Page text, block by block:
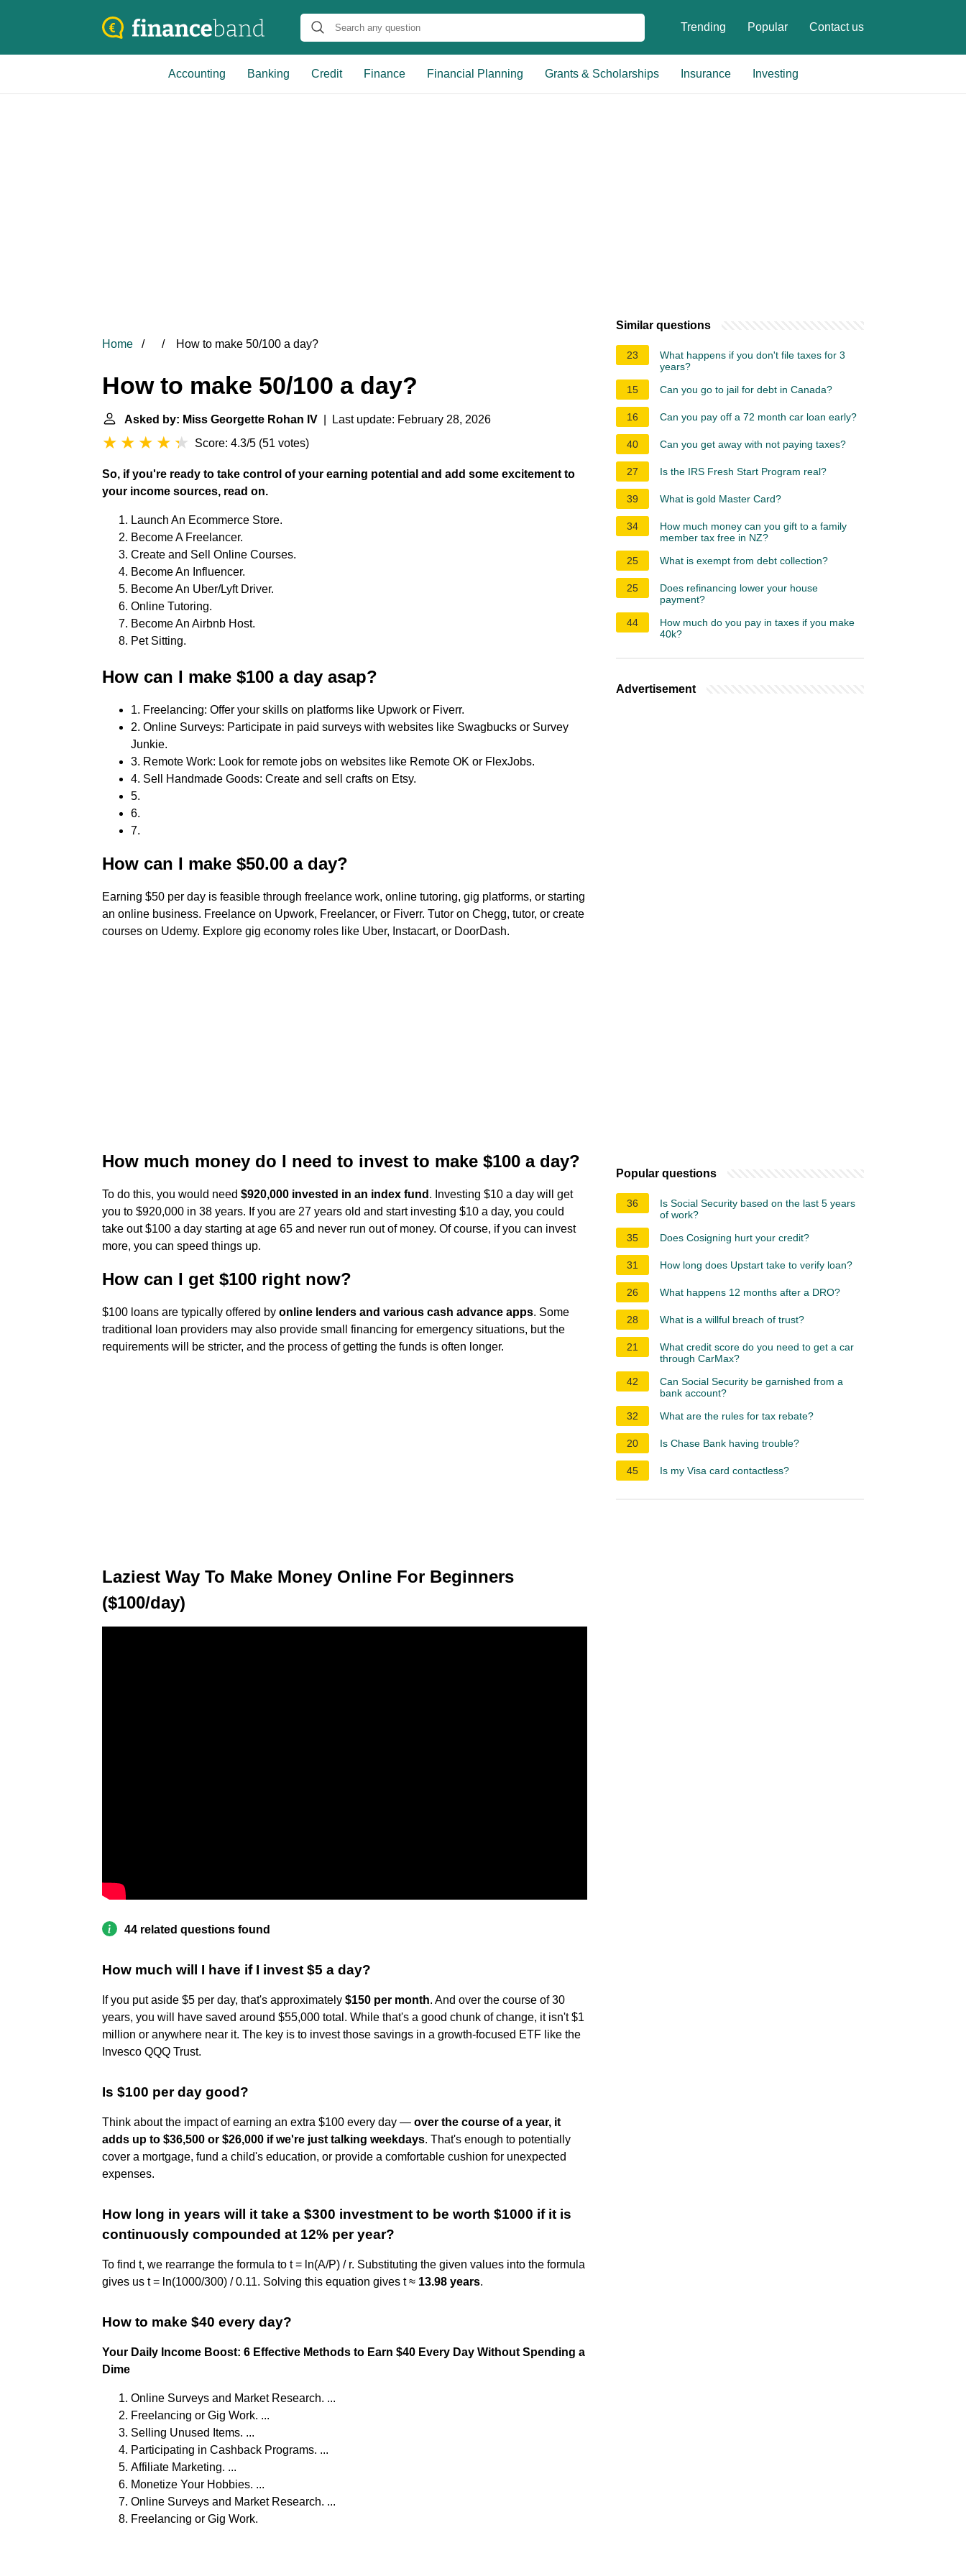
Trending Popular Contact us
Accounting Banking Credit Finance Financial Planning Grants & Scholarships Insurance Investing
Home How to make 50/100 a day?
How to make 50/100 a day?
Asked by: Miss Georgette Rohan IV | Last update: February 28, 2026
Score: 4.3/5 (51 votes)
So, if you're ready to take control of your earning potential and add some excitement to
your income sources, read on.
Launch An Ecommerce Store.
Become A Freelancer.
Create and Sell Online Courses.
Become An Influencer.
Become An Uber/Lyft Driver.
Online Tutoring.
Become An Airbnb Host.
Pet Sitting.
How can I make $100 a day asap?
1. Freelancing: Offer your skills on platforms like Upwork or Fiverr.
2. Online Surveys: Participate in paid surveys with websites like Swagbucks or Survey
Junkie.
3. Remote Work: Look for remote jobs on websites like Remote OK or FlexJobs.
4. Sell Handmade Goods: Create and sell crafts on Etsy.
5.
6.
7.
How can I make $50.00 a day?
Earning $50 per day is feasible through freelance work, online tutoring, gig platforms, or starting
an online business. Freelance on Upwork, Freelancer, or Fiverr. Tutor on Chegg, tutor, or create
courses on Udemy. Explore gig economy roles like Uber, Instacart, or DoorDash.
How much money do I need to invest to make $100 a day?
To do this, you would need $920,000 invested in an index fund . Investing $10 a day will get
you to $920,000 in 38 years. If you are 27 years old and start investing $10 a day, you could
take out $100 a day starting at age 65 and never run out of money. Of course, if you can invest
more, you can speed things up.
How can I get $100 right now?
$100 loans are typically offered by online lenders and various cash advance apps. Some
traditional loan providers may also provide small financing for emergency situations, but the
requirements will be stricter, and the process of getting the funds is often longer.
Laziest Way To Make Money Online For Beginners
($100/day)
44 related questions found
How much will I have if I invest $5 a day?
If you put aside $5 per day, that's approximately $150 per month. And over the course of 30
years, you will have saved around $55,000 total. While that's a good chunk of change, it isn't $1
million or anywhere near it. The key is to invest those savings in a growth-focused ETF like the
Invesco QQQ Trust.
Is $100 per day good?
Think about the impact of earning an extra $100 every day — over the course of a year, it
adds up to $36,500 or $26,000 if we're just talking weekdays. That's enough to potentially
cover a mortgage, fund a child's education, or provide a comfortable cushion for unexpected
expenses.
How long in years will it take a $300 investment to be worth $1000 if it is
continuously compounded at 12% per year?
To find t, we rearrange the formula to t = ln(A/P) / r. Substituting the given values into the formula
gives us t = ln(1000/300) / 0.11. Solving this equation gives t ≈ 13.98 years.
How to make $40 every day?
Your Daily Income Boost: 6 Effective Methods to Earn $40 Every Day Without Spending a
Dime
Online Surveys and Market Research. ...
Freelancing or Gig Work. ...
Selling Unused Items. ...
Participating in Cashback Programs. ...
Affiliate Marketing. ...
Monetize Your Hobbies. ...
Online Surveys and Market Research. ...
Freelancing or Gig Work.
Similar questions
23
What happens if you don't file taxes for 3
years?
15
Can you go to jail for debt in Canada?
16 Can you pay off a 72 month car loan early?
40 Can you get away with not paying taxes?
27 Is the IRS Fresh Start Program real?
39 What is gold Master Card?
34
How much money can you gift to a family
member tax free in NZ?
25
What is exempt from debt collection?
25
Does refinancing lower your house
payment?
44
How much do you pay in taxes if you make
40k?
Advertisement
Popular questions
36
Is Social Security based on the last 5 years
of work?
35
Does Cosigning hurt your credit?
31 How long does Upstart take to verify loan?
26 What happens 12 months after a DRO?
28 What is a willful breach of trust?
21
What credit score do you need to get a car
through CarMax?
42
Can Social Security be garnished from a
bank account?
32
What are the rules for tax rebate?
20 Is Chase Bank having trouble?
45 Is my Visa card contactless?